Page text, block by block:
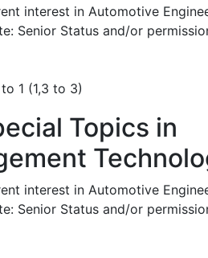
interest in Automotive
Senior Status and/or
1 (1,3 to 3)
Topics in
interest in Automotive
Senior Status and/or